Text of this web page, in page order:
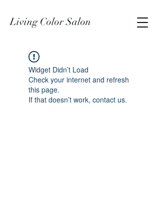
Living Color Salon
Widget Didn’t Load
Check your internet and refresh
this page.
If that doesn’t work, contact us.